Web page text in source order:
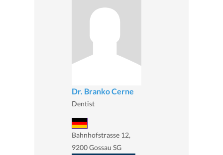
Dr. Branko Cerne
Dentist
Bahnhofstrasse 12,
9200 Gossau SG